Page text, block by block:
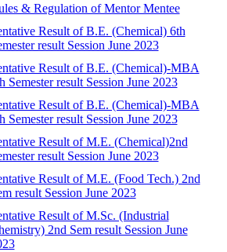
& Regulation of Mentor Mentee
Result of B.E. (Chemical) 6th
result Session June 2023
Result of B.E. (Chemical)-MBA
Semester result Session June 2023
Result of B.E. (Chemical)-MBA
Semester result Session June 2023
Result of M.E. (Chemical)2nd
result Session June 2023
Result of M.E. (Food Tech.) 2nd
result Session June 2023
Result of M.Sc. (Industrial
2nd Sem result Session June